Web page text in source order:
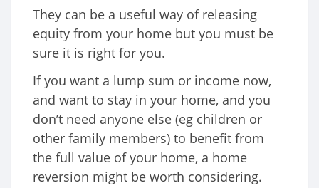
They can be a useful way of releasing
equity from your home but you must be
sure it is right for you.
If you want a lump sum or income now,
and want to stay in your home, and you
don’t need anyone else (eg children or
other family members) to benefit from
the full value of your home, a home
reversion might be worth considering.